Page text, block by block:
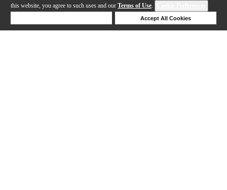
this website, you agree to such uses and our Terms of Use.
Accept All Cookies